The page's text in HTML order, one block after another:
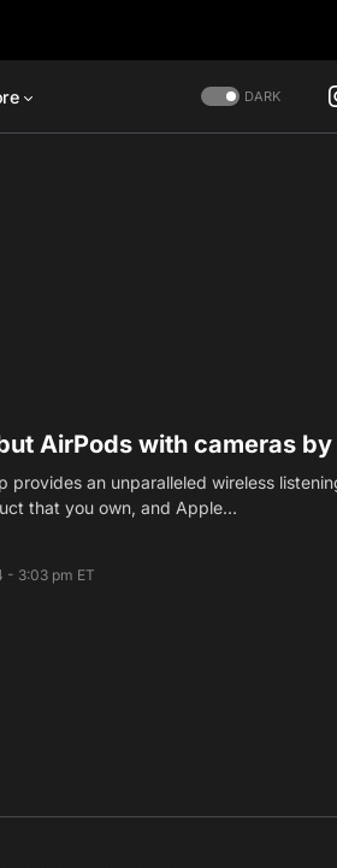
DARK
AirPods with cameras
provides an unparalleled wireless
that you own, and Apple…
- 3:03 pm ET